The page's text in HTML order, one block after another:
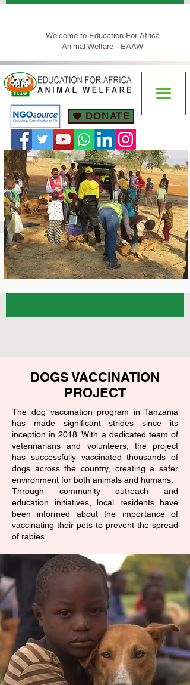
Welcome to Education For Africa
Animal Welfare - EAAW
DONATE
DOGS VACCINATION
PROJECT
The dog vaccination program in Tanzania
has made significant strides since its
inception in 2018. With a dedicated team of
veterinarians and volunteers, the project
has successfully vaccinated thousands of
dogs across the country, creating a safer
environment for both animals and humans.
Through community outreach and
education initiatives, local residents have
been informed about the importance of
vaccinating their pets to prevent the spread
of rabies.